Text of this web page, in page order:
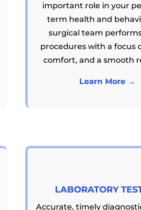
important role in your
term health and
surgical team
procedures with a focus
comfort, and a smooth
Learn More →
LABORATORY
Accurate, timely